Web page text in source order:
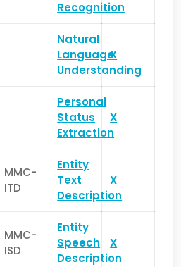
Recognition
Natural
Language
Understanding
X
Personal
Status
Extraction
X
MMC-
ITD
Entity
Text
Description
X
MMC-
ISD
Entity
Speech
Description
X